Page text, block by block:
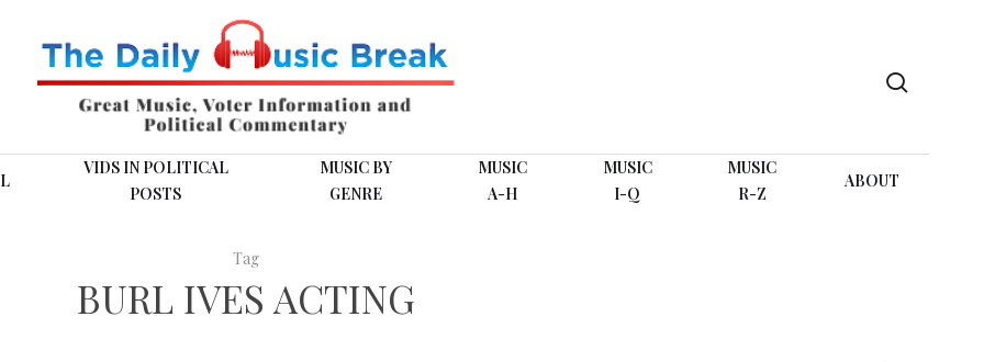
VIDS IN POLITICAL
POSTS
MUSIC BY
GENRE
MUSIC
A-H
MUSIC
I-Q
MUSIC
R-Z
ABOUT
Tag
BURL IVES ACTING